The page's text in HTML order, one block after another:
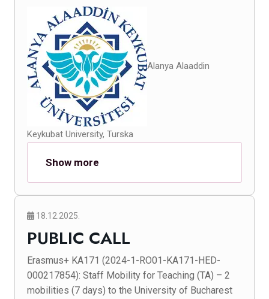
Alanya Alaaddin
Keykubat University, Turska
Show more
18.12.2025.
PUBLIC CALL
Erasmus+ KA171 (2024-1-RO01-KA171-HED-
000217854): Staff Mobility for Teaching (TA) – 2
mobilities (7 days) to the University of Bucharest